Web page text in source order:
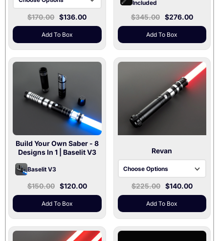
Baselit V3 | 36" Blade
Xenopixel V3 | 36"
$170.00 $136.00
Add To Box
Included
$345.00 $276.00
Add To Box
Build Your Own Saber - 8
Designs In 1| Baselit V3
Baselit V3
$150.00 $120.00
Add To Box
Revan
Choose Options
Black / Xenopixel V3
Gray / Baselit V3
Gray / Xenopixel V3
$225.00 $140.00
Add To Box